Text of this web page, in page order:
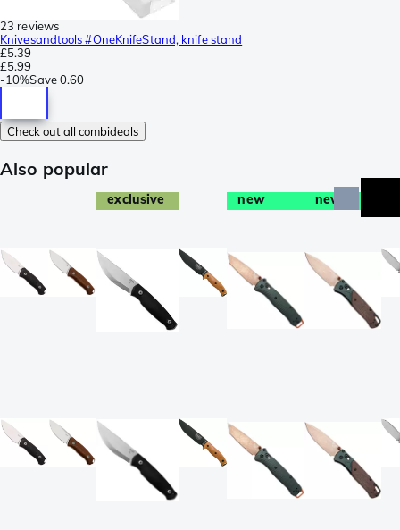
23 reviews
Knivesandtools #OneKnifeStand, knife stand
£5.39
£5.99
-10%Save0.60
Check out all combideals
Also popular
exclusive new new